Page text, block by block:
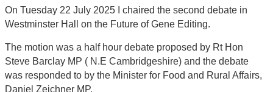
On Tuesday 22 July 2025 I chaired the second debate in
Westminster Hall on the Future of Gene Editing.
The motion was a half hour debate proposed by Rt Hon
Steve Barclay MP ( N.E Cambridgeshire) and the debate
was responded to by the Minister for Food and Rural Affairs,
Daniel Zeichner MP.